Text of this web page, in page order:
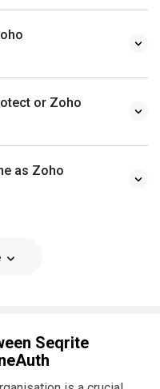
or Zoho
as Zoho
Seqrite